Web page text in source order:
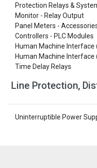
Protection Relays &
Monitor - Relay Output
Panel Meters -
Controllers - PLC Modules
Human Machine Interface
Human Machine Interface
Time Delay Relays
Line Protection,
Uninterruptible Power